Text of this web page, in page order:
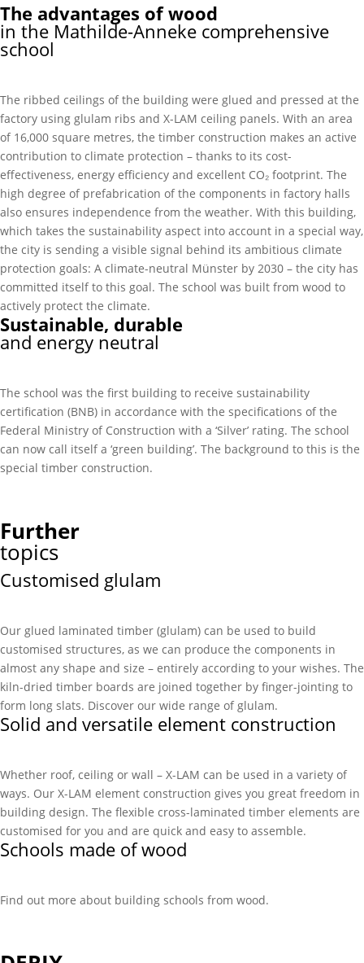
The advantages of wood
in the Mathilde-Anneke comprehensive
school
The ribbed ceilings of the building were glued and pressed at the
factory using glulam ribs and X-LAM ceiling panels. With an area
of 16,000 square metres, the timber construction makes an active
contribution to climate protection – thanks to its cost-
effectiveness, energy efficiency and excellent CO₂ footprint. The
high degree of prefabrication of the components in factory halls
also ensures independence from the weather. With this building,
which takes the sustainability aspect into account in a special way,
the city is sending a visible signal behind its ambitious climate
protection goals: A climate-neutral Münster by 2030 – the city has
committed itself to this goal. The school was built from wood to
actively protect the climate.
Sustainable, durable
and energy neutral
The school was the first building to receive sustainability
certification (BNB) in accordance with the specifications of the
Federal Ministry of Construction with a ‘Silver’ rating. The school
can now call itself a ‘green building’. The background to this is the
special timber construction.
Further
topics
Customised glulam
Our glued laminated timber (glulam) can be used to build
customised structures, as we can produce the components in
almost any shape and size – entirely according to your wishes. The
kiln-dried timber boards are joined together by finger-jointing to
form long slats. Discover our wide range of glulam.
Solid and versatile element construction
Whether roof, ceiling or wall – X-LAM can be used in a variety of
ways. Our X-LAM element construction gives you great freedom in
building design. The flexible cross-laminated timber elements are
customised for you and are quick and easy to assemble.
Schools made of wood
Find out more about building schools from wood.